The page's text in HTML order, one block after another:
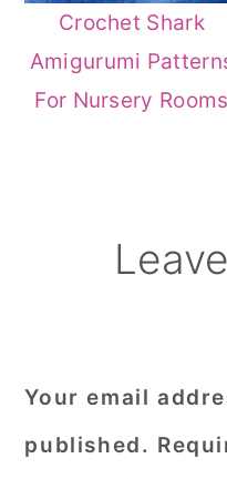
Crochet Shark
Amigurumi
For Nursery Rooms
Reader
Your email
published.